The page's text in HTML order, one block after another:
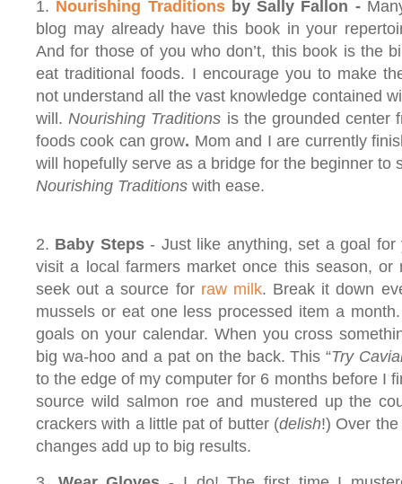
1. Nourishing Traditionsby Sally Fallon -
blog may already have this book in your
And for those of you who don’t, this book is the
eat traditional foods. I encourage you to make
not understand all the vast knowledge contained
will.Nourishing Traditions is the grounded center
foods cook can grow. Mom and I are currently
will hopefully serve as a bridge for the beginner to
Nourishing Traditions with ease.
2. Baby Steps- Just like anything, set a goal for
visit a local farmers market once this season, or
seek out a source for raw milk. Break it down
mussels or eat one less processed item a
goals on your calendar. When you cross
big wa-hoo and a pat on the back. This “Try
to the edge of my computer for 6 months before I
source wild salmon roe and mustered up the
crackers with a little pat of butter (delish!) Over
changes add up to big results.